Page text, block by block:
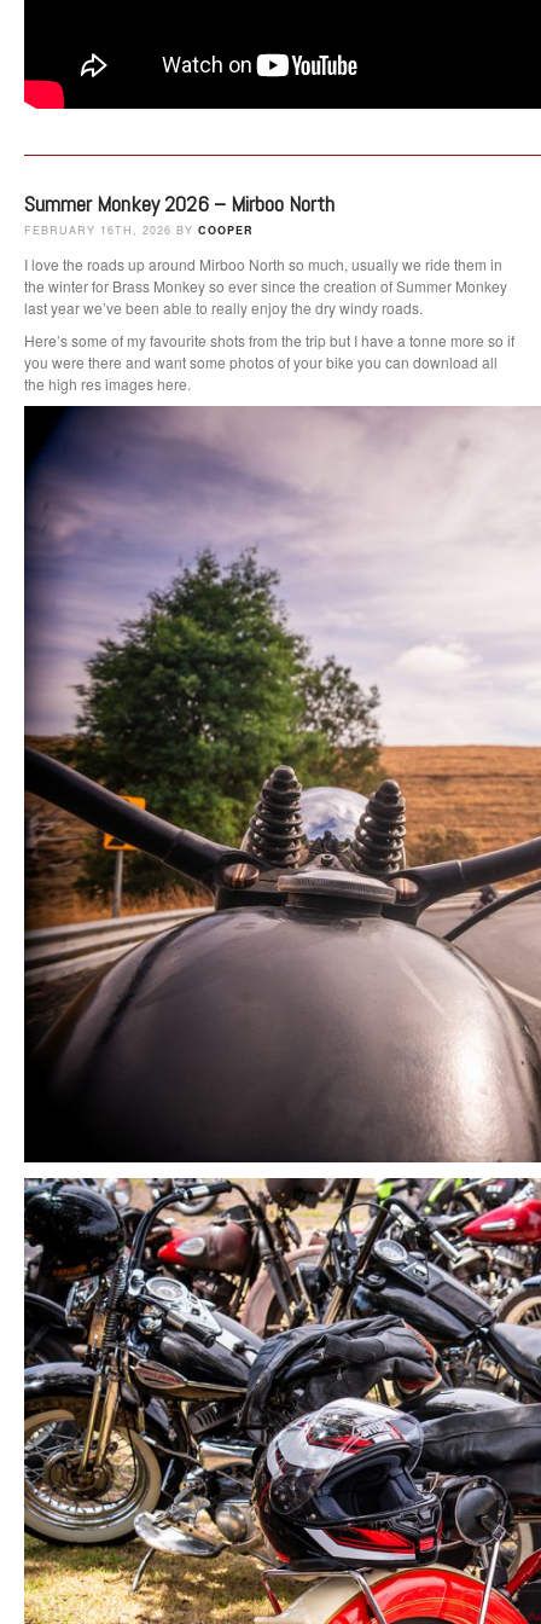
Summer Monkey 2026 – Mirboo North
FEBRUARY 16TH, 2026 BY COOPER
I love the roads up around Mirboo North so much, usually we ride them in
the winter for Brass Monkey so ever since the creation of Summer Monkey
last year we’ve been able to really enjoy the dry windy roads.
Here’s some of my favourite shots from the trip but I have a tonne more so if
you were there and want some photos of your bike you can download all
the high res images here.